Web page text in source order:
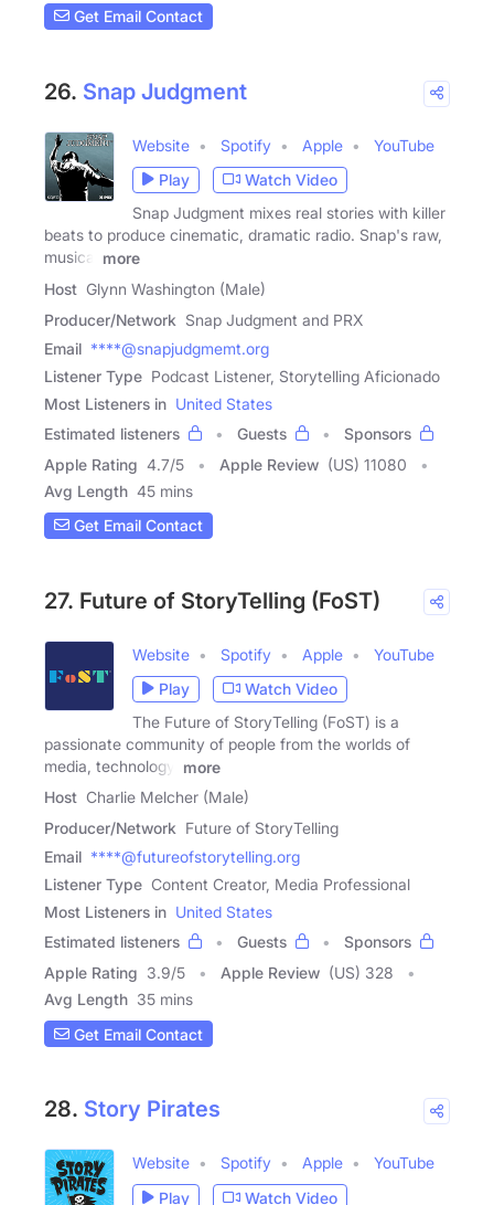
Get Email Contact
26. Snap Judgment
Website Spotify Apple
YouTube
Play
Watch Video
Snap Judgment mixes real stories with killer
beats to produce cinematic, dramatic radio. Snap's raw,
musical
more
Host Glynn Washington (Male)
Producer/Network Snap Judgment and PRX
Email ****@snapjudgmemt.org
Listener Type Podcast Listener, Storytelling Aficionado
Most Listeners in United States
Estimated listeners
Guests
Sponsors
Apple Rating 4.7/5 Apple Review (US) 11080
Avg Length 45 mins
Get Email Contact
27. Future of StoryTelling (FoST)
Website Spotify Apple
YouTube
Play
Watch Video
The Future of StoryTelling (FoST) is a
passionate community of people from the worlds of
media, technology,
more
Host Charlie Melcher (Male)
Producer/Network Future of StoryTelling
Email ****@futureofstorytelling.org
Listener Type Content Creator, Media Professional
Most Listeners in United States
Estimated listeners
Guests
Sponsors
Apple Rating 3.9/5 Apple Review (US) 328
Avg Length 35 mins
Get Email Contact
28. Story Pirates
Website Spotify Apple
YouTube
Play
Watch Video